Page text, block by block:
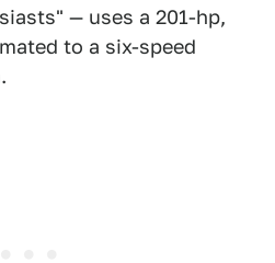
— uses a 201-hp,
to a six-speed